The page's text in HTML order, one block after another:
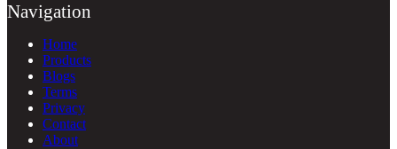
Navigation
Home
Products
Blogs
Terms
Privacy
Contact
About